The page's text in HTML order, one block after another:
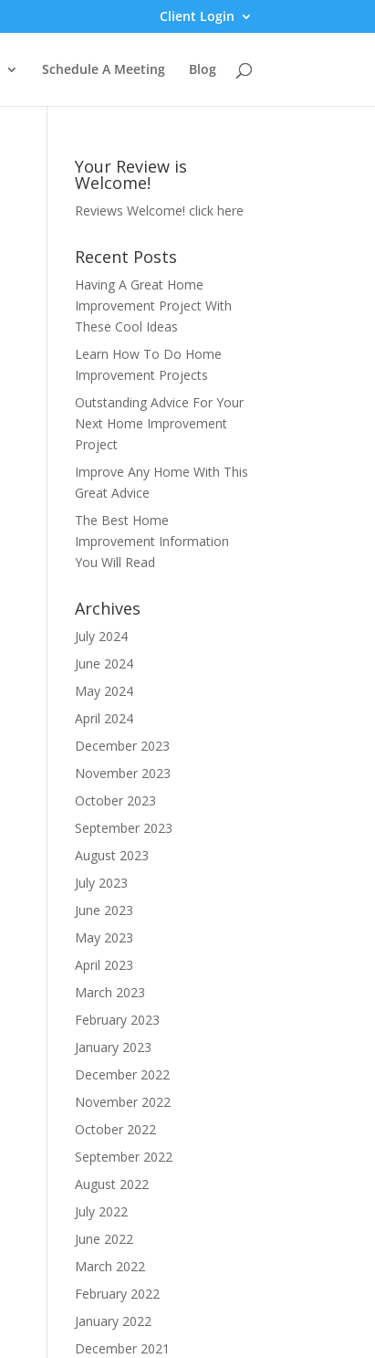
Client Login
Schedule A Meeting Blog
Your Review is
Welcome!
Reviews Welcome! click here
Recent Posts
Having A Great Home
Improvement Project With
These Cool Ideas
Learn How To Do Home
Improvement Projects
Outstanding Advice For Your
Next Home Improvement
Project
Improve Any Home With This
Great Advice
The Best Home
Improvement Information
You Will Read
Archives
July 2024
June 2024
May 2024
April 2024
December 2023
November 2023
October 2023
September 2023
August 2023
July 2023
June 2023
May 2023
April 2023
March 2023
February 2023
January 2023
December 2022
November 2022
October 2022
September 2022
August 2022
July 2022
June 2022
March 2022
February 2022
January 2022
December 2021